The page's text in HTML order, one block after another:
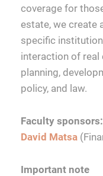
coverage for
estate, we create
specific
interaction of
planning,
policy, and law.
Faculty sponsors:
David Matsa
Important note